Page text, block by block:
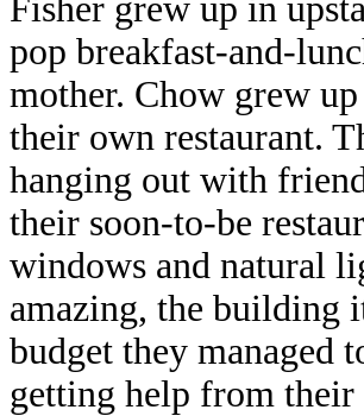
Fisher grew up in
pop breakfast-and-
mother. Chow grew
their own restaurant.
hanging out with
their soon-to-be
windows and natural
amazing, the building
budget they managed
getting help from